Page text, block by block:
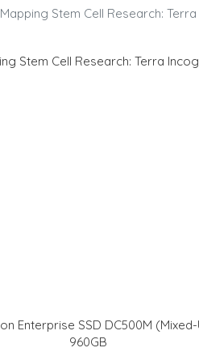
Mapping Stem Cell Research: